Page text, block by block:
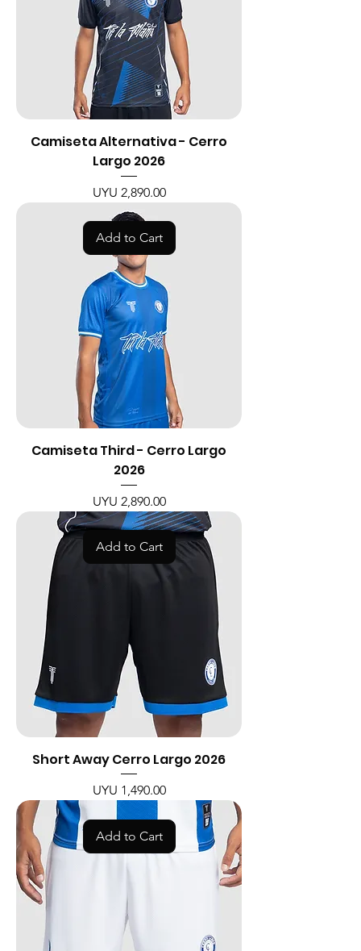
Camiseta Alternativa - Cerro
Largo 2026
Price
UYU 2,890.00
Add to Cart
Camiseta Third - Cerro Largo
2026
Price
UYU 2,890.00
Add to Cart
Short Away Cerro Largo 2026
Price
UYU 1,490.00
Add to Cart